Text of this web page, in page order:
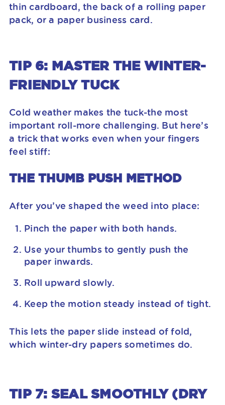
thin cardboard, the back of a rolling paper
pack, or a paper business card.
TIP 6: MASTER THE WINTER-
FRIENDLY TUCK
Cold weather makes the tuck-the most
important roll-more challenging. But here’s
a trick that works even when your fingers
feel stiff:
THE THUMB PUSH METHOD
After you’ve shaped the weed into place:
Pinch the paper with both hands.
Use your thumbs to gently push the
paper inwards.
Roll upward slowly.
Keep the motion steady instead of tight.
This lets the paper slide instead of fold,
which winter-dry papers sometimes do.
TIP 7: SEAL SMOOTHLY (DRY